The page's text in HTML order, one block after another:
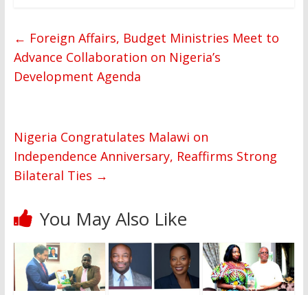
← Foreign Affairs, Budget Ministries Meet to
Advance Collaboration on Nigeria’s
Development Agenda
Nigeria Congratulates Malawi on
Independence Anniversary, Reaffirms Strong
Bilateral Ties →
You May Also Like